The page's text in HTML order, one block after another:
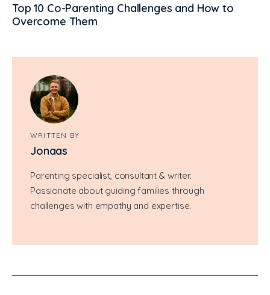
Top 10 Co-Parenting Challenges and How to
Overcome Them
WRITTEN BY
Jonaas
Parenting specialist, consultant & writer.
Passionate about guiding families through
challenges with empathy and expertise.